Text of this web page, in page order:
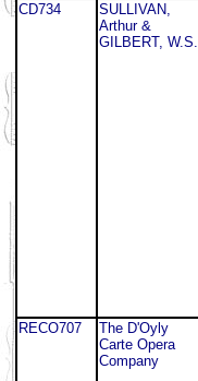
CD734
SULLIVAN,
Arthur &
GILBERT, W.S.
RECO707
The D'Oyly
Carte Opera
Company